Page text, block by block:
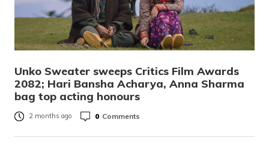
Unko Sweater sweeps Critics Film Awards
2082; Hari Bansha Acharya, Anna Sharma
bag top acting honours
2 months ago 0 Comments